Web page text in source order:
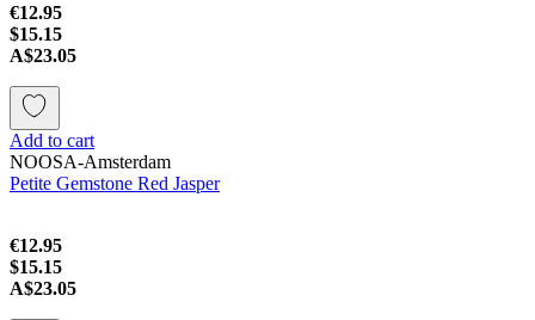
€12.95
$15.15
A$23.05
Add to cart
NOOSA-Amsterdam
Petite Gemstone Red Jasper
€12.95
$15.15
A$23.05